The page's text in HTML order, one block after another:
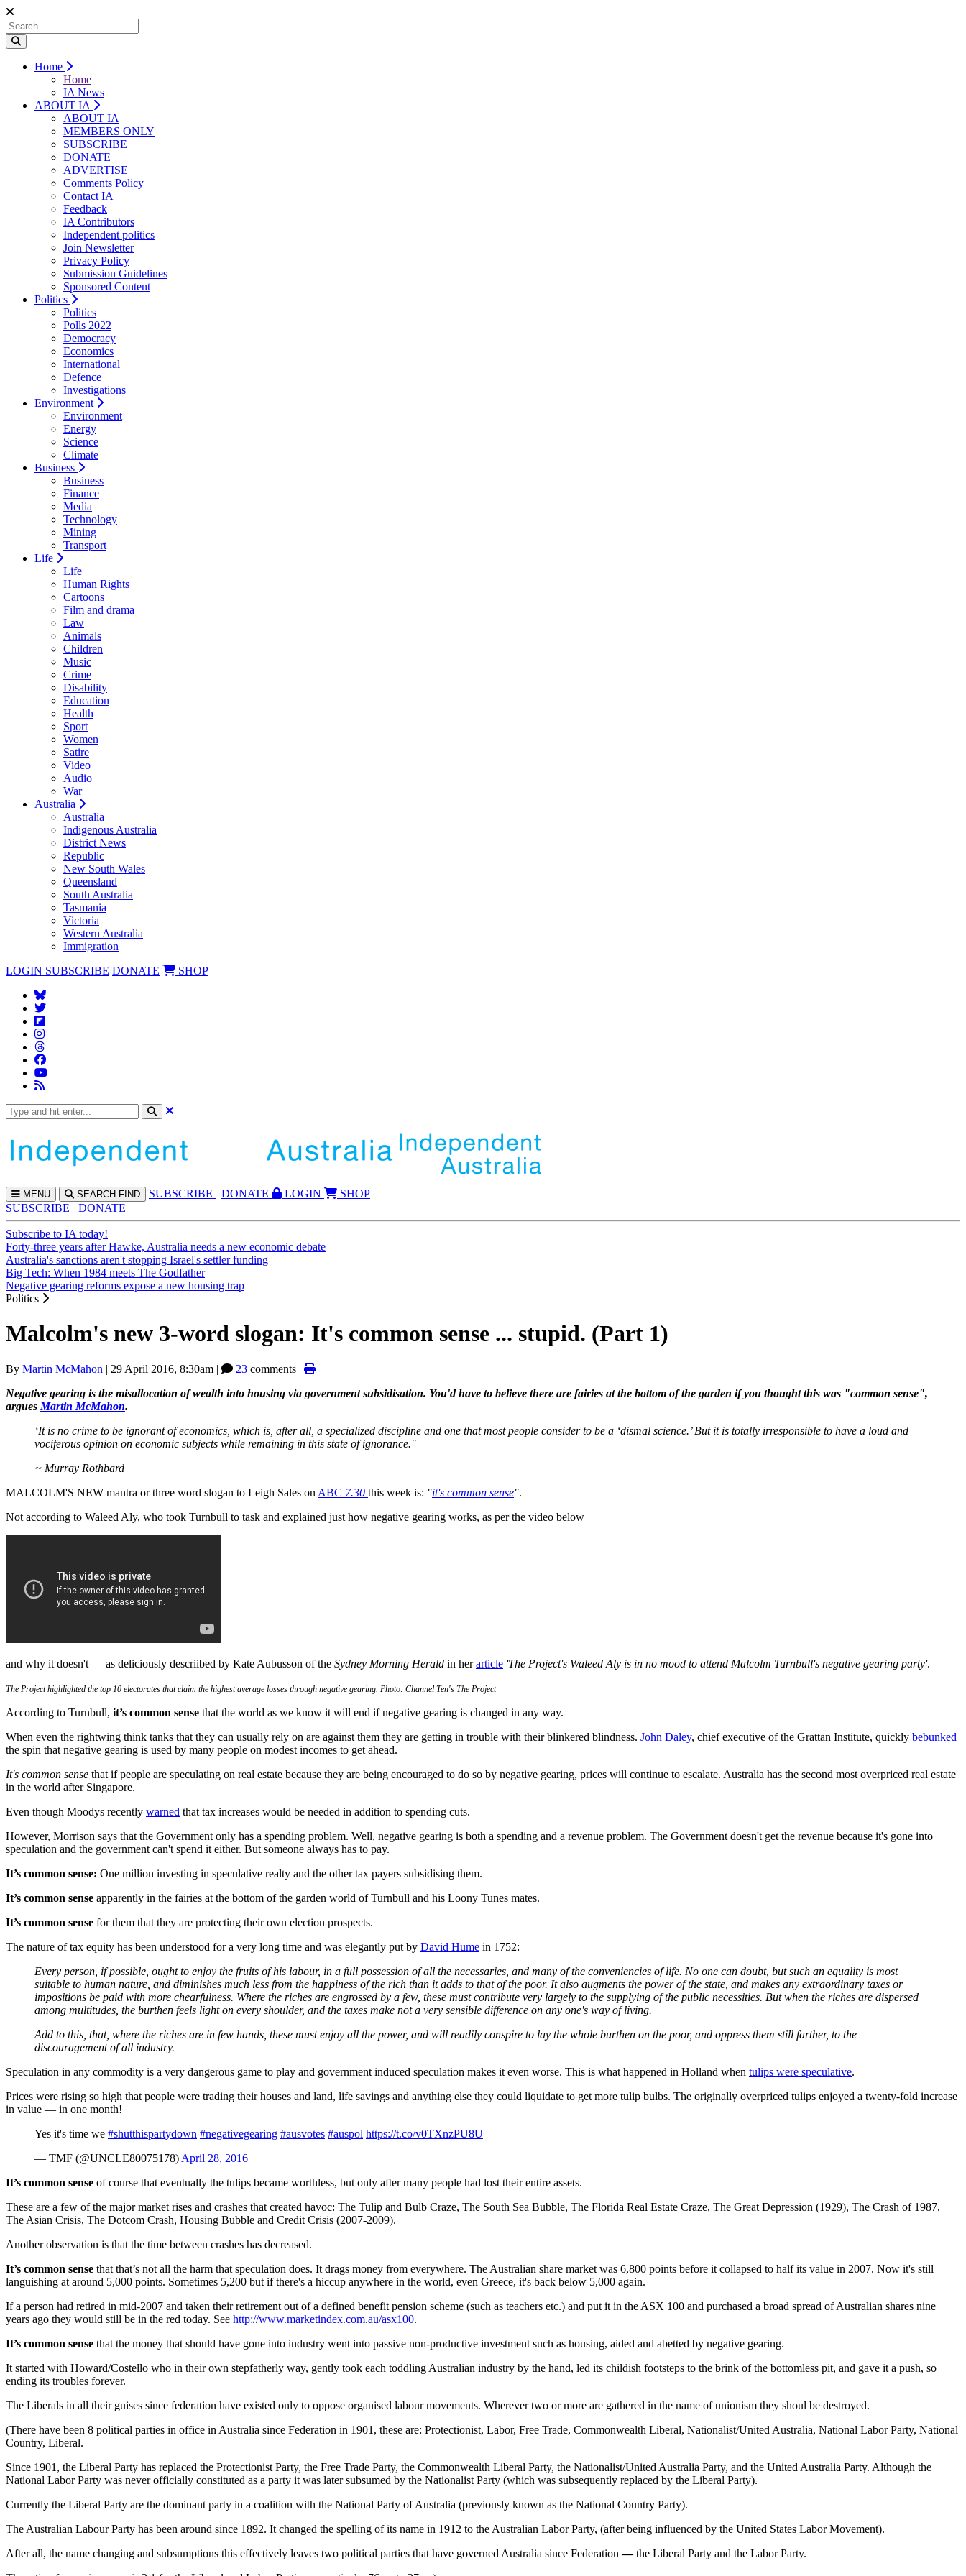
Home
Home
IA News
ABOUT IA
ABOUT IA
MEMBERS ONLY
SUBSCRIBE
DONATE
ADVERTISE
Comments Policy
Contact IA
Feedback
IA Contributors
Independent politics
Join Newsletter
Privacy Policy
Submission Guidelines
Sponsored Content
Politics
Politics
Polls 2022
Democracy
Economics
International
Defence
Investigations
Environment
Environment
Energy
Science
Climate
Business
Business
Finance
Media
Technology
Mining
Transport
Life
Life
Human Rights
Cartoons
Film and drama
Law
Animals
Children
Music
Crime
Disability
Education
Health
Sport
Women
Satire
Video
Audio
War
Australia
Australia
Indigenous Australia
District News
Republic
New South Wales
Queensland
South Australia
Tasmania
Victoria
Western Australia
Immigration
LOGIN SUBSCRIBE DONATE SHOP
MENU SEARCH FIND SUBSCRIBE DONATE LOGIN
SHOP
SUBSCRIBE
DONATE
Subscribe to IA today!
Forty-three years after Hawke, Australia needs a new economic debate
Australia's sanctions aren't stopping Israel's settler funding
Big Tech: When 1984 meets The Godfather
Negative gearing reforms expose a new housing trap
Politics
Malcolm's new 3-word slogan: It's common sense ... stupid. (Part 1)
By Martin McMahon | 29 April 2016, 8:30am | 23 comments |
Negative gearing is the misallocation of wealth into housing via government subsidisation. You'd have to believe there are fairies at the bottom of the garden if you thought this was "common sense",
argues Martin McMahon.
‘It is no crime to be ignorant of economics, which is, after all, a specialized discipline and one that most people consider to be a ‘dismal science.’ But it is totally irresponsible to have a loud and
vociferous opinion on economic subjects while remaining in this state of ignorance."
~ Murray Rothbard
MALCOLM'S NEW mantra or three word slogan to Leigh Sales on ABC 7.30 this week is: "it's common sense".
Not according to Waleed Aly, who took Turnbull to task and explained just how negative gearing works, as per the video below
and why it doesn't — as deliciously descriibed by Kate Aubusson of the Sydney Morning Herald in herarticle 'The Project's Waleed Aly is in no mood to attend Malcolm Turnbull's negative gearing party'.
The Project highlighted the top 10 electorates that claim the highest average losses through negative gearing. Photo: Channel Ten's The Project
According to Turnbull, it’s common sense that the world as we know it will end if negative gearing is changed in any way.
When even the rightwing think tanks that they can usually rely on are against them they are getting in trouble with their blinkered blindness. John Daley, chief executive of the Grattan Institute, quickly bebunked
the spin that negative gearing is used by many people on modest incomes to get ahead.
It's common sense that if people are speculating on real estate because they are being encouraged to do so by negative gearing, prices will continue to escalate. Australia has the second most overpriced real estate
in the world after Singapore.
Even though Moodys recently warned that tax increases would be needed in addition to spending cuts.
However, Morrison says that the Government only has a spending problem. Well, negative gearing is both a spending and a revenue problem. The Government doesn't get the revenue because it's gone into
speculation and the government can't spend it either. But someone always has to pay.
It’s common sense: One million investing in speculative realty and the other tax payers subsidising them.
It’s common sense apparently in the fairies at the bottom of the garden world of Turnbull and his Loony Tunes mates.
It’s common sense for them that they are protecting their own election prospects.
The nature of tax equity has been understood for a very long time and was elegantly put by David Hume in 1752:
Every person, if possible, ought to enjoy the fruits of his labour, in a full possession of all the necessaries, and many of the conveniencies of life. No one can doubt, but such an equality is most
suitable to human nature, and diminishes much less from the happiness of the rich than it adds to that of the poor. It also augments the power of the state, and makes any extraordinary taxes or
impositions be paid with more chearfulness. Where the riches are engrossed by a few, these must contribute very largely to the supplying of the public necessities. But when the riches are dispersed
among multitudes, the burthen feels light on every shoulder, and the taxes make not a very sensible difference on any one's way of living.
Add to this, that, where the riches are in few hands, these must enjoy all the power, and will readily conspire to lay the whole burthen on the poor, and oppress them still farther, to the
discouragement of all industry.
Speculation in any commodity is a very dangerous game to play and government induced speculation makes it even worse. This is what happened in Holland when tulips were speculative.
Prices were rising so high that people were trading their houses and land, life savings and anything else they could liquidate to get more tulip bulbs. The originally overpriced tulips enjoyed a twenty-fold increase
in value — in one month!
Yes it's time we #shutthispartydown #negativegearing #ausvotes #auspol https://t.co/v0TXnzPU8U
— TMF (@UNCLE80075178) April 28, 2016
It’s common sense of course that eventually the tulips became worthless, but only after many people had lost their entire assets.
These are a few of the major market rises and crashes that created havoc: The Tulip and Bulb Craze, The South Sea Bubble, The Florida Real Estate Craze, The Great Depression (1929), The Crash of 1987,
The Asian Crisis, The Dotcom Crash, Housing Bubble and Credit Crisis (2007-2009).
Another observation is that the time between crashes has decreased.
It’s common sense that that’s not all the harm that speculation does. It drags money from everywhere. The Australian share market was 6,800 points before it collapsed to half its value in 2007. Now it's still
languishing at around 5,000 points. Sometimes 5,200 but if there's a hiccup anywhere in the world, even Greece, it's back below 5,000 again.
If a person had retired in mid-2007 and taken their retirement out of a defined benefit pension scheme (such as teachers etc.) and put it in the ASX 100 and purchased a broad spread of Australian shares nine
years ago they would still be in the red today. See http://www.marketindex.com.au/asx100.
It’s common sense that the money that should have gone into industry went into passive non-productive investment such as housing, aided and abetted by negative gearing.
It started with Howard/Costello who in their own stepfatherly way, gently took each toddling Australian industry by the hand, led its childish footsteps to the brink of the bottomless pit, and gave it a push, so
ending its troubles forever.
The Liberals in all their guises since federation have existed only to oppose organised labour movements. Wherever two or more are gathered in the name of unionism they shoul be destroyed.
(There have been 8 political parties in office in Australia since Federation in 1901, these are: Protectionist, Labor, Free Trade, Commonwealth Liberal, Nationalist/United Australia, National Labor Party, National
Country, Liberal.
Since 1901, the Liberal Party has replaced the Protectionist Party, the Free Trade Party, the Commonwealth Liberal Party, the Nationalist/United Australia Party, and the United Australia Party. Although the
National Labor Party was never officially constituted as a party it was later subsumed by the Nationalist Party (which was subsequently replaced by the Liberal Party).
Currently the Liberal Party are the dominant party in a coalition with the National Party of Australia (previously known as the National Country Party).
The Australian Labour Party has been around since 1892. It changed the spelling of its name in 1912 to the Australian Labor Party, (after being influenced by the United States Labor Movement).
After all, the name changing and subsumptions this effectively leaves two political parties that have governed Australia since Federation—the Liberal Party and the Labor Party.